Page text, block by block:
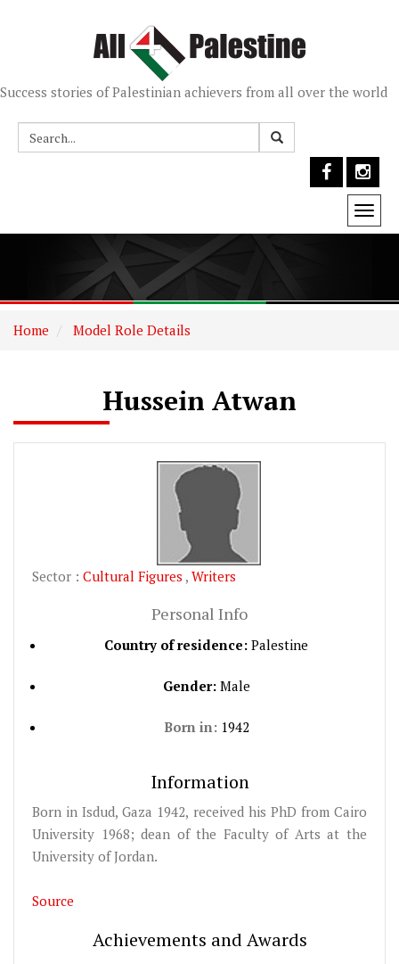
Success stories of Palestinian achievers from all over the world
Home Model Role Details
Hussein Atwan
Sector : Cultural Figures , Writers
Personal Info
Country of residence: Palestine
Gender:Male
Born in:1942
Information
Born in Isdud, Gaza 1942, received his PhD from Cairo
University 1968; dean of the Faculty of Arts at the
University of Jordan.
Source
Achievements and Awards